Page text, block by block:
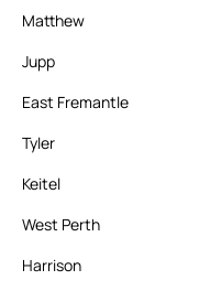
Matthew
Jupp
East Fremantle
Tyler
Keitel
West Perth
Harrison